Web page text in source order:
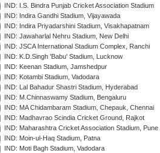
IND: I.S. Bindra Punjab Cricket Association Stadium
IND: Indira Gandhi Stadium, Vijayawada
IND: Indira Priyadarshini Stadium, Visakhapatnam
IND: Jawaharlal Nehru Stadium, New Delhi
IND: JSCA International Stadium Complex, Ranchi
IND: K.D.Singh 'Babu' Stadium, Lucknow
IND: Keenan Stadium, Jamshedpur
IND: Kotambi Stadium, Vadodara
IND: Lal Bahadur Shastri Stadium, Hyderabad
IND: M.Chinnaswamy Stadium, Bengaluru
IND: MA Chidambaram Stadium, Chepauk, Chennai
IND: Madhavrao Scindia Cricket Ground, Rajkot
IND: Maharashtra Cricket Association Stadium, Pune
IND: Moin-ul-Haq Stadium, Patna
IND: Moti Bagh Stadium, Vadodara